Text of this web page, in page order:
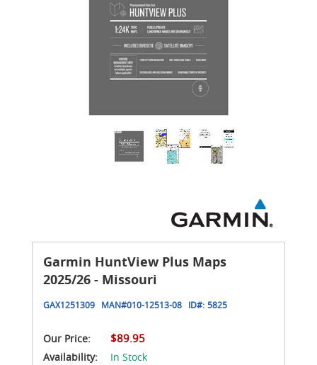
Garmin HuntView Plus Maps
2025/26 - Missouri
GAX1251309 MAN#010-12513-08 ID#: 5825
Our Price: $89.95
Availability:
In Stock